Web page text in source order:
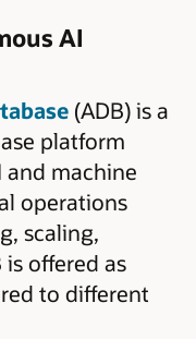
AI
(ADB) is a
platform
and machine
operations
scaling,
is offered as
to different